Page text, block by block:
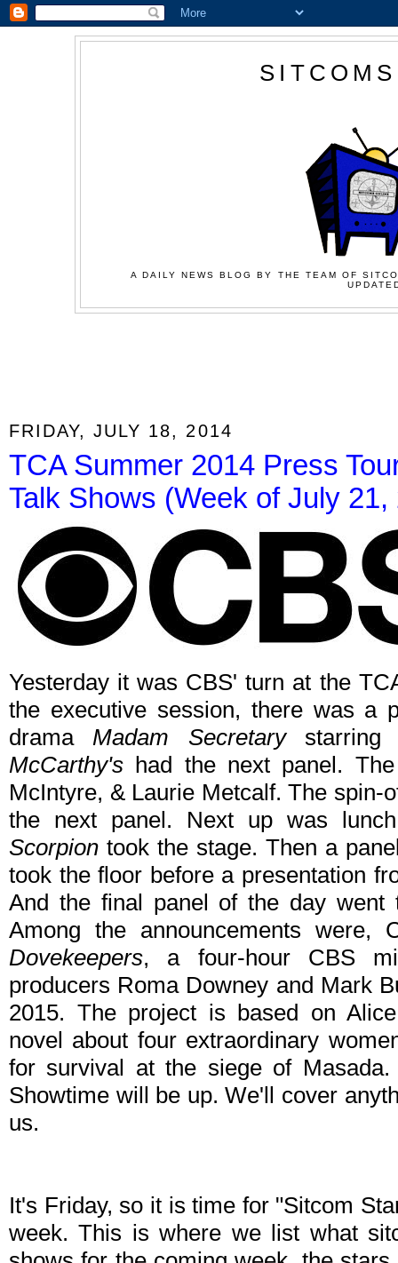
A DAILY NEWS BLOG BY THE TEAM OF
FRIDAY, JULY 18, 2014
TCA Summer 2014 Press
Talk Shows (Week of July 21,
Yesterday it was CBS' turn at the
the executive session, there was a
dramaMadam Secretarystarring
McCarthy's had the next panel.
McIntyre, & Laurie Metcalf. The spin-
the next panel. Next up was
Scorpion took the stage. Then a
took the floor before a presentation
And the final panel of the day
Among the announcements
Dovekeepers, a four-hour CBS
producers Roma Downey and Mark
2015. The project is based on
novel about four extraordinary
for survival at the siege of
Showtime will be up. We'll cover
us.
It's Friday, so it is time for "Sitcom
week. This is where we list what